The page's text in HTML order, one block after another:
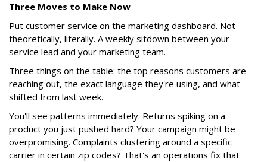
Three Moves to Make Now
Put customer service on the marketing dashboard. Not
theoretically, literally. A weekly sitdown between your
service lead and your marketing team.
Three things on the table: the top reasons customers are
reaching out, the exact language they're using, and what
shifted from last week.
You'll see patterns immediately. Returns spiking on a
product you just pushed hard? Your campaign might be
overpromising. Complaints clustering around a specific
carrier in certain zip codes? That's an operations fix that